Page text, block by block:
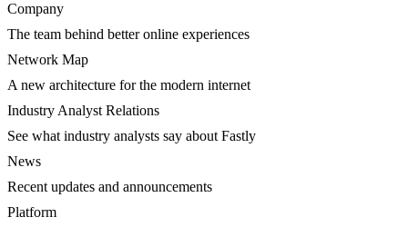
Company
The team behind better online experiences
Network Map
A new architecture for the modern internet
Industry Analyst Relations
See what industry analysts say about Fastly
News
Recent updates and announcements
Platform